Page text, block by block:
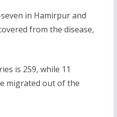
in Hamirpur and
from the disease,
is 259, while 11
migrated out of the